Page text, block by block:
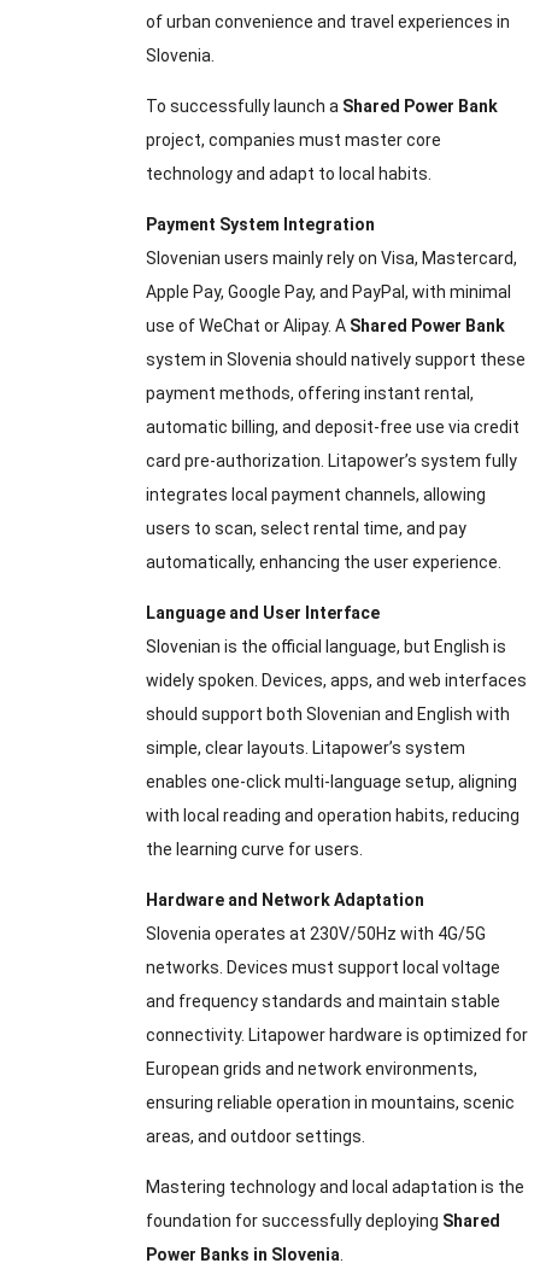
of urban convenience and travel experiences in
Slovenia.
To successfully launch a Shared Power Bank
project, companies must master core
technology and adapt to local habits.
Payment System Integration
Slovenian users mainly rely on Visa, Mastercard,
Apple Pay, Google Pay, and PayPal, with minimal
use of WeChat or Alipay. A Shared Power Bank
system in Slovenia should natively support these
payment methods, offering instant rental,
automatic billing, and deposit-free use via credit
card pre-authorization. Litapower’s system fully
integrates local payment channels, allowing
users to scan, select rental time, and pay
automatically, enhancing the user experience.
Language and User Interface
Slovenian is the official language, but English is
widely spoken. Devices, apps, and web interfaces
should support both Slovenian and English with
simple, clear layouts. Litapower’s system
enables one-click multi-language setup, aligning
with local reading and operation habits, reducing
the learning curve for users.
Hardware and Network Adaptation
Slovenia operates at 230V/50Hz with 4G/5G
networks. Devices must support local voltage
and frequency standards and maintain stable
connectivity. Litapower hardware is optimized for
European grids and network environments,
ensuring reliable operation in mountains, scenic
areas, and outdoor settings.
Mastering technology and local adaptation is the
foundation for successfully deploying Shared
Power Banks in Slovenia.